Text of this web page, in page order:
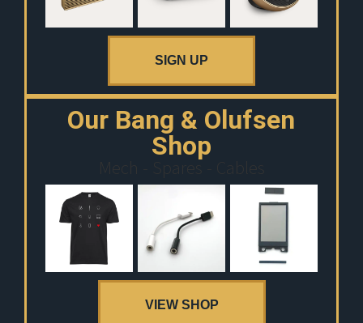
SIGN UP
Our Bang & Olufsen
Shop
Mech - Spares - Cables
VIEW SHOP